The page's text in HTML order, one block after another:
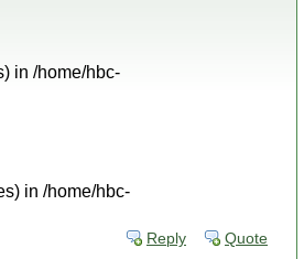
in /home/hbc-
in /home/hbc-
Reply Quote